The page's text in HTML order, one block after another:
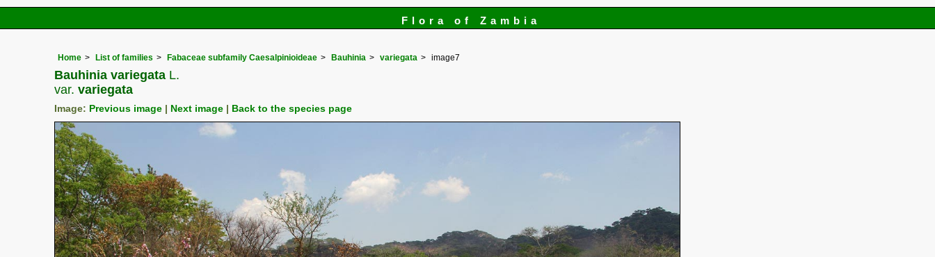
Flora of Zambia
Home List of families Fabaceae subfamily Caesalpinioideae Bauhinia variegata image7
Bauhinia variegata L.
var. variegata
Image: Previous image Next image Back to the species page